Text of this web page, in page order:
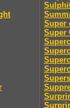
Super
Super